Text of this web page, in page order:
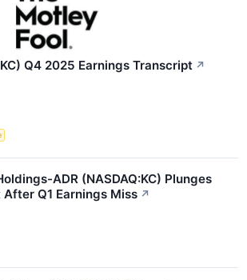
Q4 2025 Earnings Transcript ↗
ADR (NASDAQ:KC) Plunges
Q1 Earnings Miss ↗